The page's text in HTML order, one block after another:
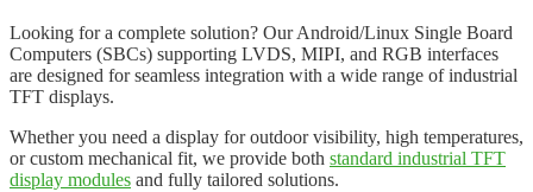
Looking for a complete solution? Our Android/Linux Single Board
Computers (SBCs) supporting LVDS, MIPI, and RGB interfaces
are designed for seamless integration with a wide range of industrial
TFT displays.
Whether you need a display for outdoor visibility, high temperatures,
or custom mechanical fit, we provide both standard industrial TFT
display modules and fully tailored solutions.